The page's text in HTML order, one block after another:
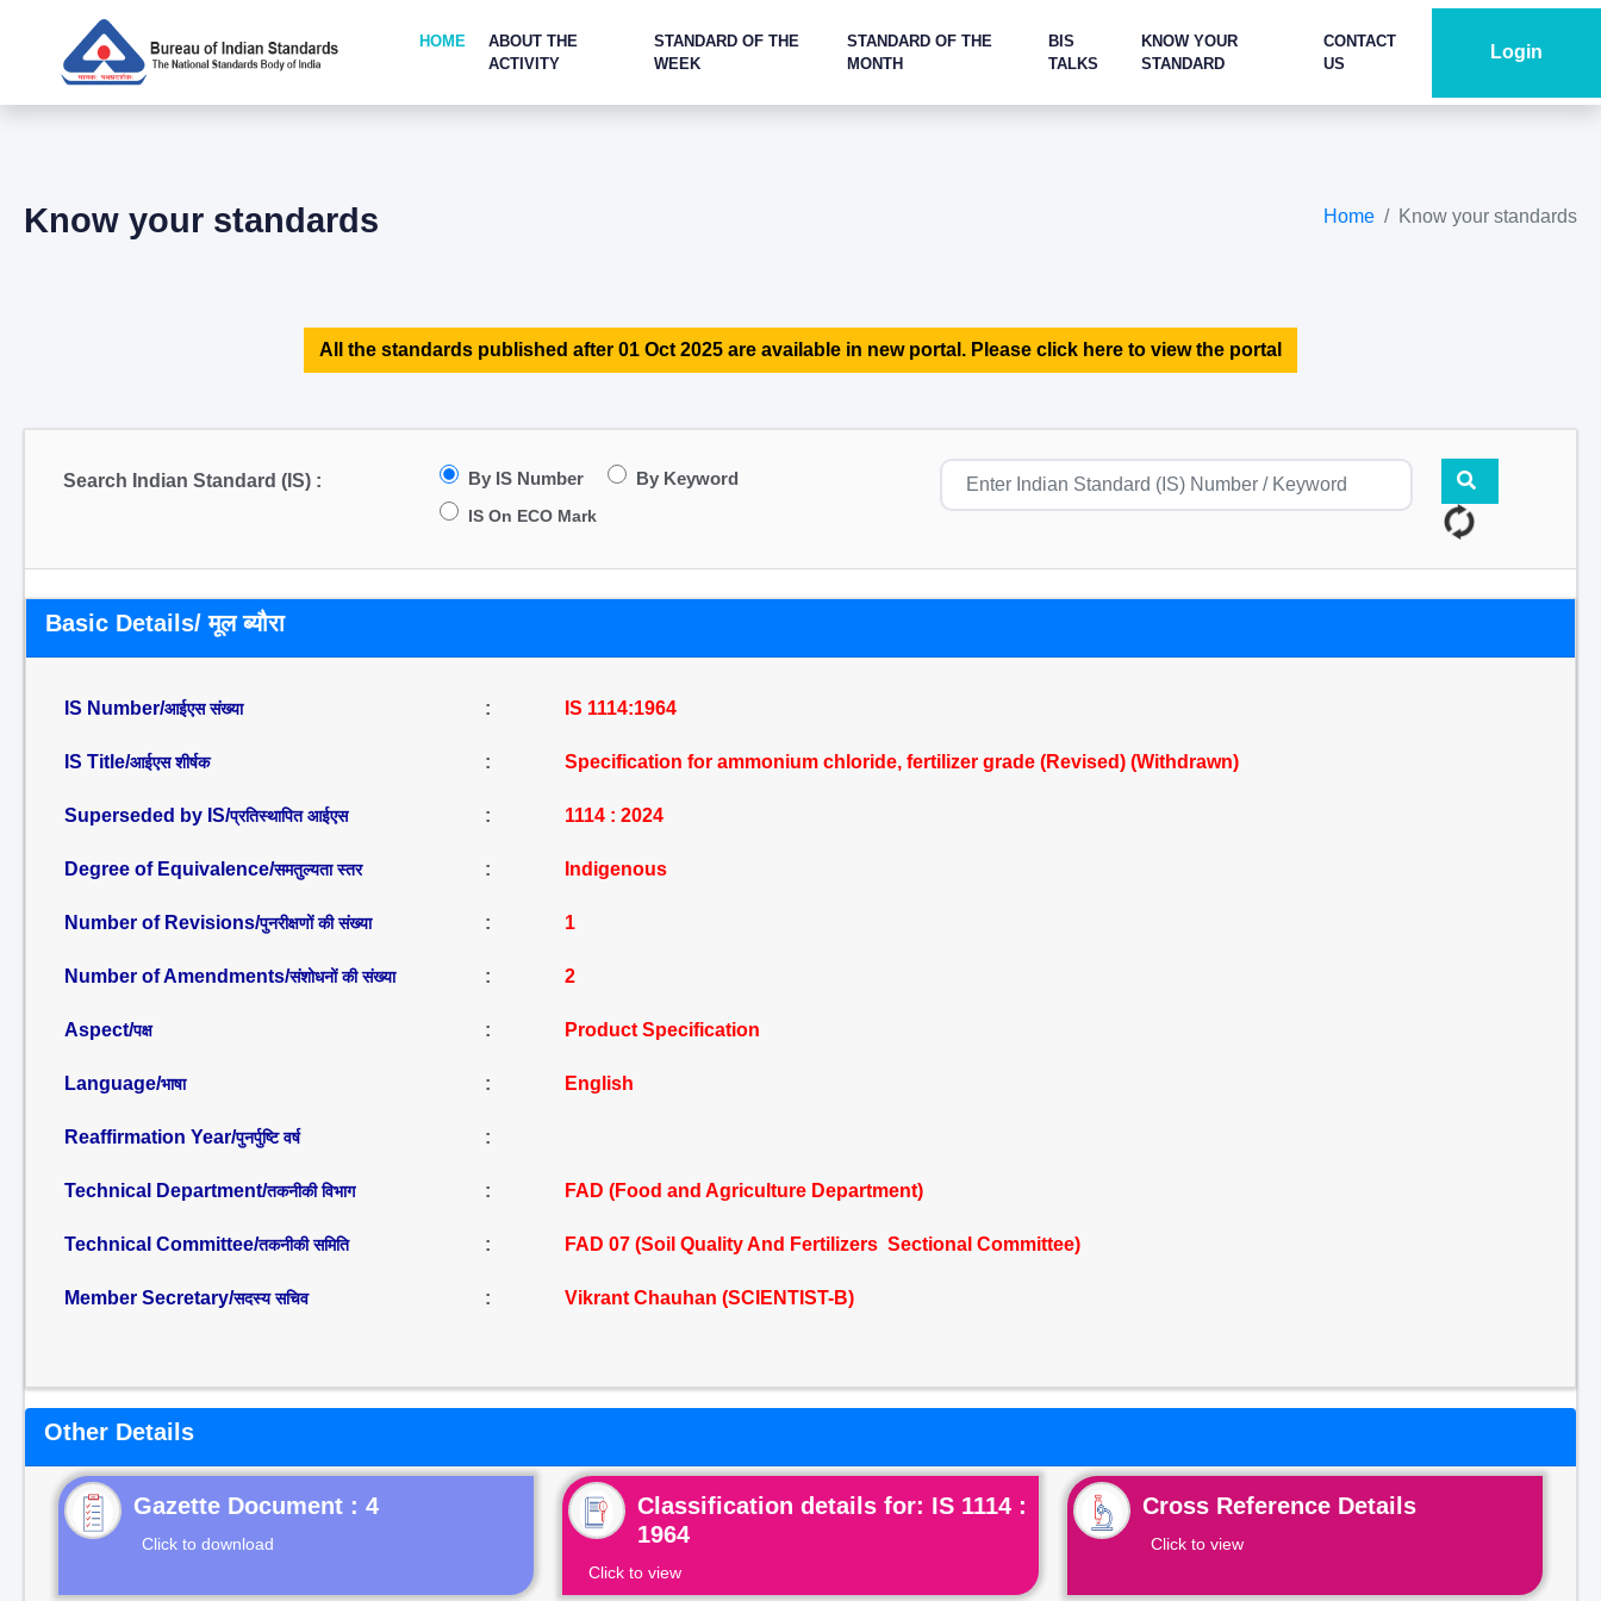
HOME
ABOUT THE
ACTIVITY
STANDARD OF THE
WEEK
STANDARD OF THE
MONTH
BIS
TALKS
KNOW YOUR
STANDARD
CONTACT
US
Login
Know your standards Home Know your standards
All the standards published after 01 Oct 2025 are available in new portal. Please click here to view the portal
Search Indian Standard (IS) : By IS Number By Keyword
IS On ECO Mark
Basic Details/ मूल ब्यौरा
IS Number/आईएस संख्या : IS 1114:1964
IS Title/आईएस शीर्षक : Specification for ammonium chloride, fertilizer grade (Revised) (Withdrawn)
Superseded by IS/प्रतिस्थापित आईएस : 1114 : 2024
Degree of Equivalence/समतुल्यता स्तर : Indigenous
Number of Revisions/पुनरीक्षणों की संख्या : 1
Number of Amendments/संशोधनों की संख्या : 2
Aspect/पक्ष : Product Specification
Language/भाषा : English
Reaffirmation Year/पुनर्पुष्टि वर्ष :
Technical Department/तकनीकी विभाग : FAD (Food and Agriculture Department)
Technical Committee/तकनीकी समिति : FAD 07 (Soil Quality And Fertilizers Sectional Committee)
Member Secretary/सदस्य सचिव : Vikrant Chauhan (SCIENTIST-B)
Other Details
Gazette Document : 4
Click to download
Classification details for: IS 1114 :
1964
Click to view
Cross Reference Details
Click to view